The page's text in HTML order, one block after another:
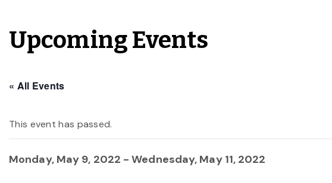
Upcoming Events
« All Events
This event has passed.
Monday, May 9, 2022 -Wednesday, May 11, 2022